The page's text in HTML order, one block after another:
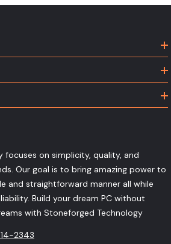
focuses on simplicity, quality, and
Our goal is to bring amazing power to
and straightforward manner all while
Build your dream PC without
with Stoneforged Technology
2343